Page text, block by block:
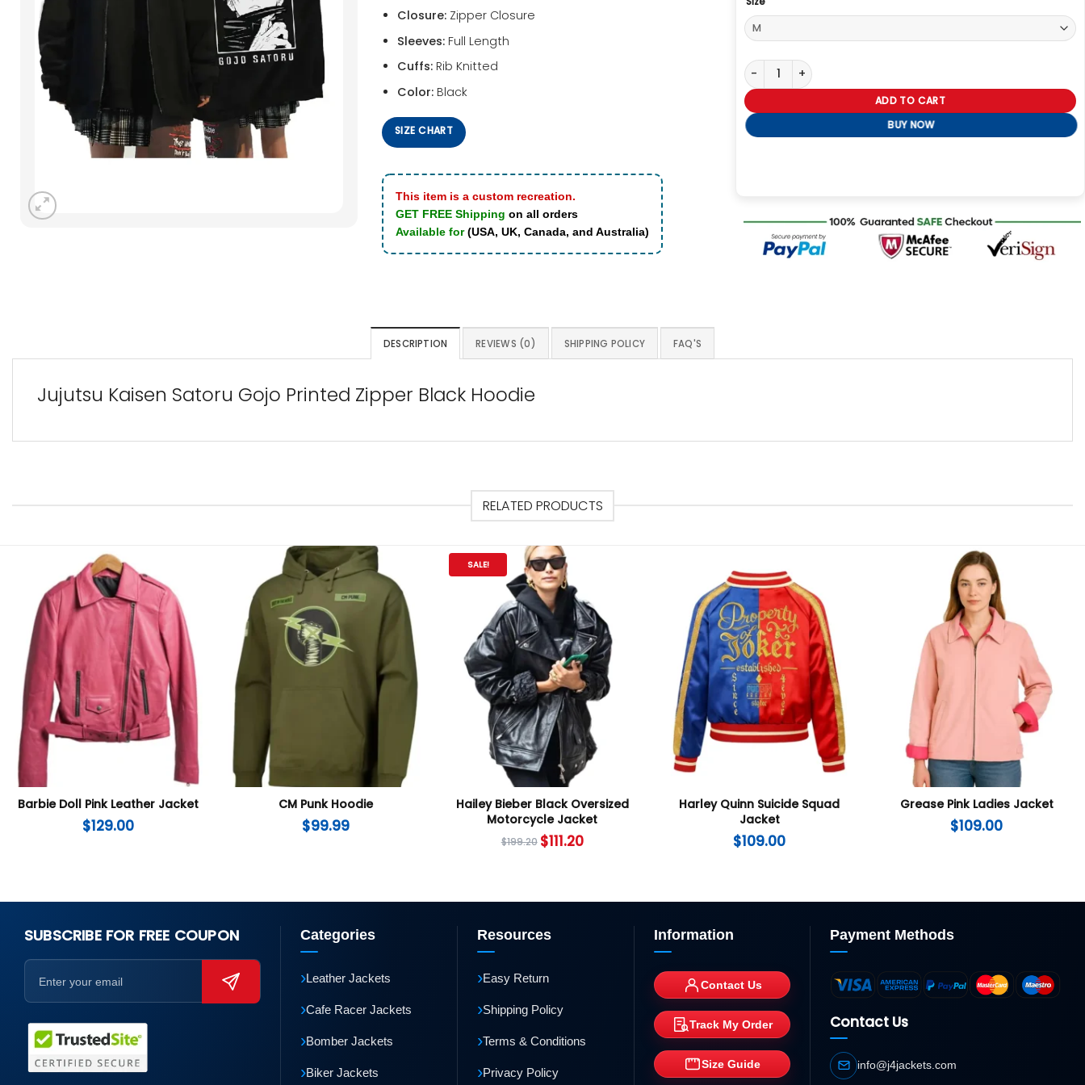
Closure:Zipper Closure
Sleeves:Full Length
Cuffs:Rib Knitted
Color:Black
SIZE CHART
This item is a custom recreation.
GET FREE Shipping on all orders
Available for(USA, UK, Canada, and Australia)
Jujutsu Kaisen Satoru Gojo Black Hoodie quantity
ADD TO CART
BUY NOW
DESCRIPTION REVIEWS (0) SHIPPING POLICY FAQ'S
Jujutsu Kaisen Satoru Gojo Printed Zipper Black Hoodie
RELATED PRODUCTS
Barbie Doll Pink Leather Jacket
$129.00
CM Punk Hoodie
$99.99
SALE!
Hailey Bieber Black Oversized
Motorcycle Jacket
$199.20 $111.20
Harley Quinn Suicide Squad
Jacket
$109.00
Grease Pink Ladies Jacket
$109.00
SUBSCRIBE FOR FREE COUPON Categories
›Leather Jackets
›Cafe Racer Jackets
›Bomber Jackets
›Biker Jackets
Resources
›Easy Return
›Shipping Policy
›Terms & Conditions
›Privacy Policy
Information
Contact Us
Track My Order
Size Guide
Payment Methods
Contact Us
info@j4jackets.com